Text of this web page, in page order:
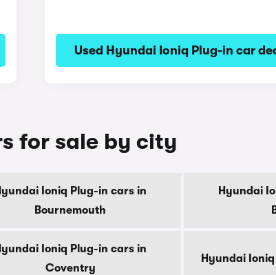
Used Hyundai Ioniq Plug-in car
for sale by city
Ioniq Plug-in cars in
Bournemouth
Hyundai
Ioniq Plug-in cars in
Coventry
Hyundai